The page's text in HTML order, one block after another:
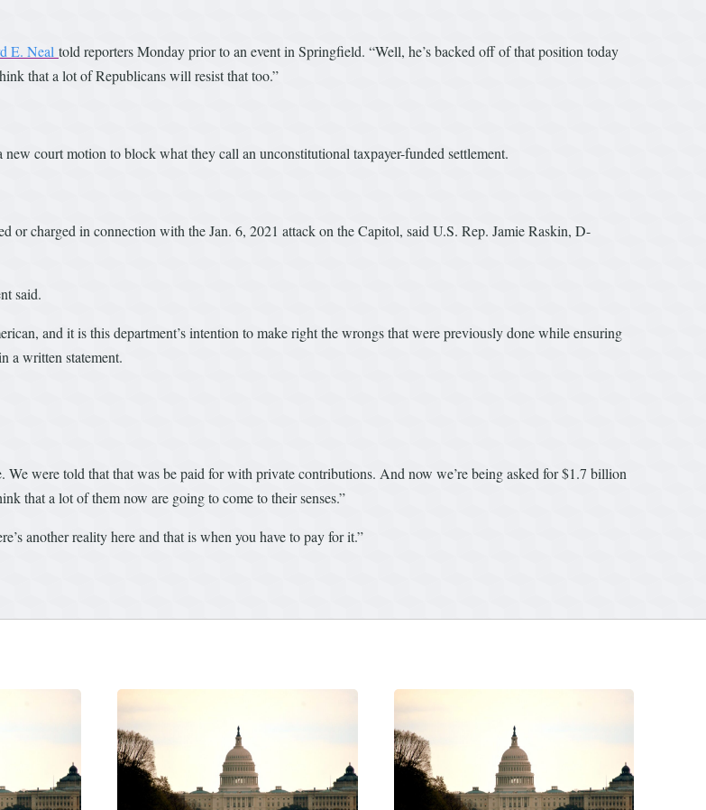
E. Neal told reporters Monday prior to an event in Springfield. “Well, he’s backed off of that position today
that a lot of Republicans will resist that too.”
court motion to block what they call an unconstitutional taxpayer-funded settlement.
or charged in connection with the Jan. 6, 2021 attack on the Capitol, said U.S. Rep. Jamie Raskin, D-
said.
and it is this department’s intention to make right the wrongs that were previously done while ensuring
a written statement.
were told that that was be paid for with private contributions. And now we’re being asked for $1.7 billion
that a lot of them now are going to come to their senses.”
another reality here and that is when you have to pay for it.”